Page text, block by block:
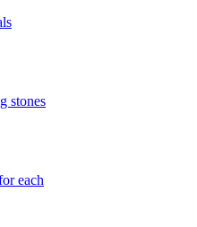
stones
each